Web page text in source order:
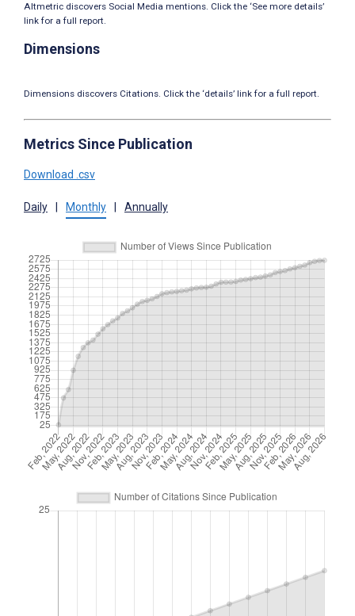
Altmetric discovers Social Media mentions. Click the ‘See more details’
link for a full report.
Dimensions
Dimensions discovers Citations. Click the ‘details’ link for a full report.
Metrics Since Publication
Download .csv
Daily Monthly Annually